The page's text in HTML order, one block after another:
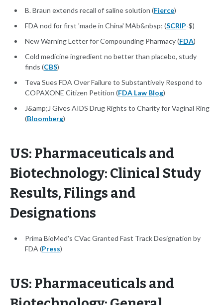
B. Braun extends recall of saline solution (Fierce)
FDA nod for first 'made in China' MAb&nbsp; (SCRIP-$)
New Warning Letter for Compounding Pharmacy (FDA)
Cold medicine ingredient no better than placebo, study
finds (CBS)
Teva Sues FDA Over Failure to Substantively Respond to
COPAXONE Citizen Petition (FDA Law Blog)
J&amp;J Gives AIDS Drug Rights to Charity for Vaginal Ring
(Bloomberg)
US: Pharmaceuticals and
Biotechnology: Clinical Study
Results, Filings and
Designations
Prima BioMed's CVac Granted Fast Track Designation by
FDA (Press)
US: Pharmaceuticals and